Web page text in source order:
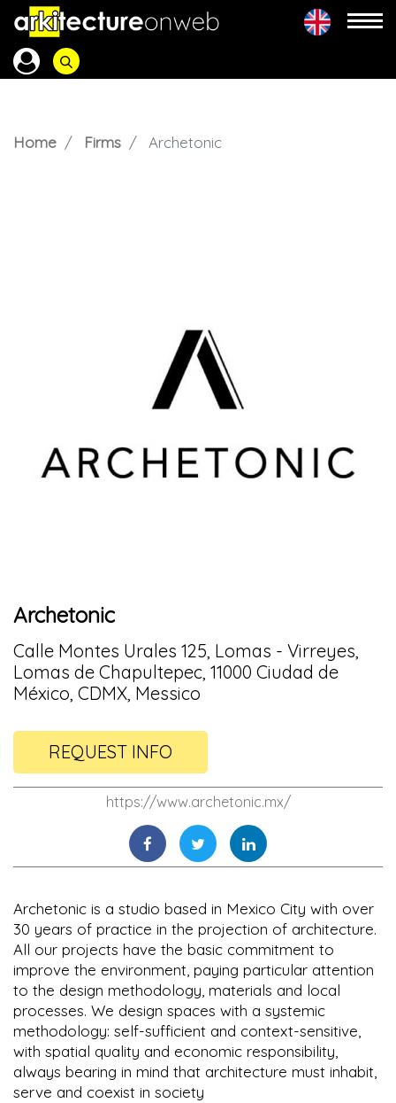
Home Firms Archetonic
Archetonic
Calle Montes Urales 125, Lomas - Virreyes,
Lomas de Chapultepec, 11000 Ciudad de
México, CDMX, Messico
REQUEST INFO
https://www.archetonic.mx/
Archetonic is a studio based in Mexico City with over
30 years of practice in the projection of architecture.
All our projects have the basic commitment to
improve the environment, paying particular attention
to the design methodology, materials and local
processes. We design spaces with a systemic
methodology: self-sufficient and context-sensitive,
with spatial quality and economic responsibility,
always bearing in mind that architecture must inhabit,
serve and coexist in society